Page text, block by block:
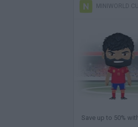
MINIWORLD
Save up to 50%